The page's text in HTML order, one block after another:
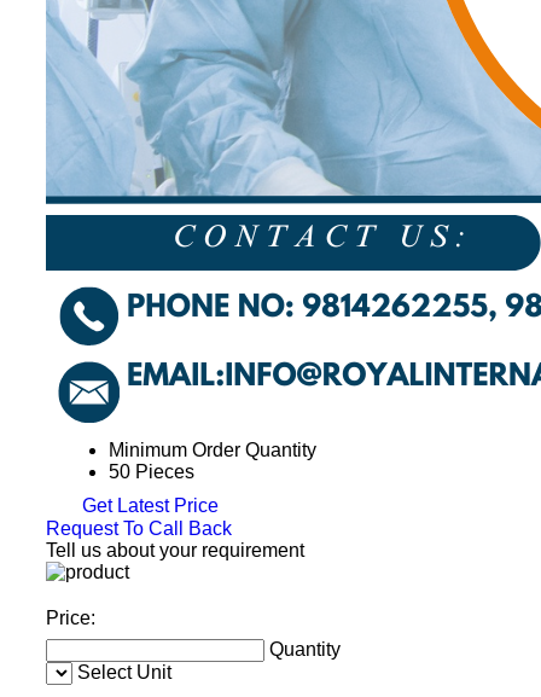
Minimum Order Quantity
50 Pieces
Get Latest Price
Request To Call Back
Tell us about your requirement
Price:
Quantity
Select Unit